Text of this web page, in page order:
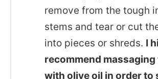
remove from the tough
stems and tear or cut
into pieces or shreds. I
recommend massaging
with olive oil in order to